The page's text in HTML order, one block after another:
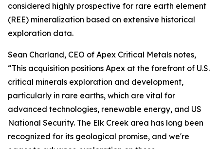
considered highly prospective for rare earth element
(REE) mineralization based on extensive historical
exploration data.
Sean Charland, CEO of Apex Critical Metals notes,
“This acquisition positions Apex at the forefront of U.S.
critical minerals exploration and development,
particularly in rare earths, which are vital for
advanced technologies, renewable energy, and US
National Security. The Elk Creek area has long been
recognized for its geological promise, and we're